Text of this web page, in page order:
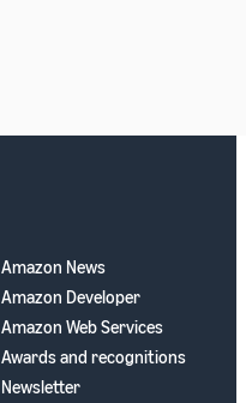
Amazon News
Amazon Developer
Amazon Web Services
Awards and recognitions
Newsletter